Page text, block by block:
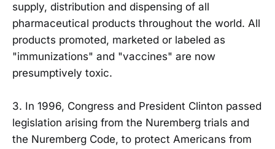
supply, distribution and dispensing of all
pharmaceutical products throughout the world. All
products promoted, marketed or labeled as
"immunizations" and "vaccines" are now
presumptively toxic.
3. In 1996, Congress and President Clinton passed
legislation arising from the Nuremberg trials and
the Nuremberg Code, to protect Americans from